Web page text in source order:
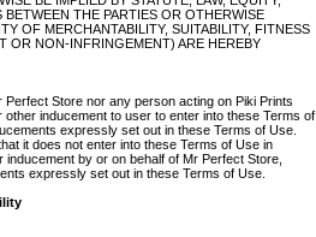
THE PARTIES OR OTHERWISE
OF MERCHANTABILITY, SUITABILITY, FITNESS
OR NON-INFRINGEMENT) ARE HEREBY
Store nor any person acting on Piki Prints
inducement to user to enter into these Terms of
expressly set out in these Terms of Use.
it does not enter into these Terms of Use in
by or on behalf of Mr Perfect Store,
expressly set out in these Terms of Use.